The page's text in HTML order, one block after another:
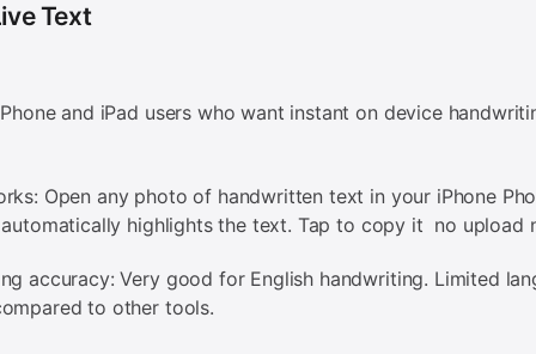
Text
and iPad users who want instant on device
Open any photo of handwritten text in your iPhone
highlights the text. Tap to copy it no upload
accuracy: Very good for English handwriting. Limited
to other tools.